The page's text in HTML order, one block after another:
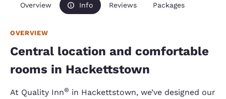
Overview Info Reviews Packages
OVERVIEW
Central location and comfortable
rooms in Hackettstown
At Quality Inn® in Hackettstown, we’ve designed our